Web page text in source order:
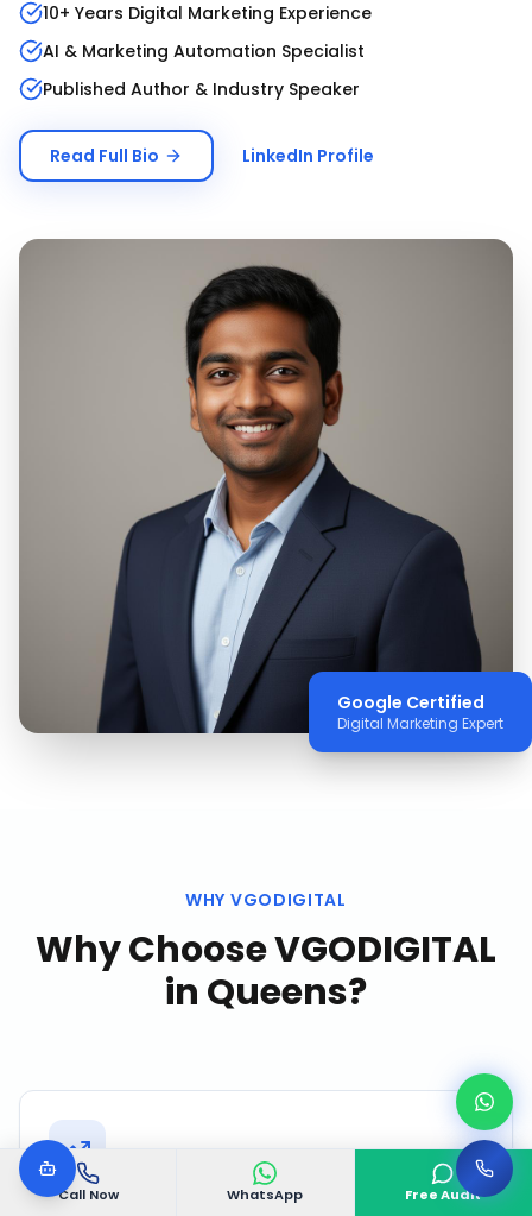
Call Now WhatsApp Free Audit
10+ Years Digital Marketing Experience
AI & Marketing Automation Specialist
Published Author & Industry Speaker
Read Full Bio LinkedIn Profile
Google Certified
Digital Marketing Expert
WHY VGODIGITAL
Why Choose VGODIGITAL
in Queens?
Proven Queens Track Record